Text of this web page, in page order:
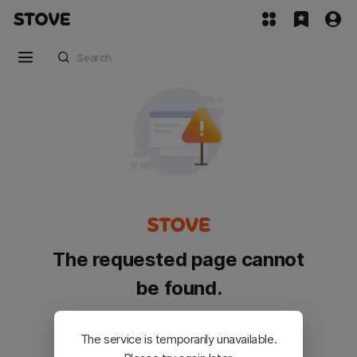
The requested page cannot
be found.
Please go back and try again.
The service is temporarily unavailable.